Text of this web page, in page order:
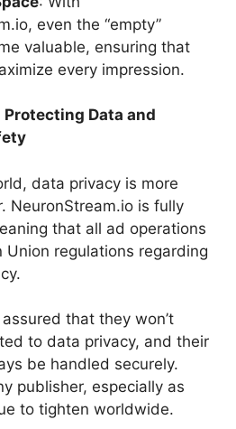
even the “empty”
valuable, ensuring that
every impression.
Protecting Data and
data privacy is more
NeuronStream.io is fully
that all ad operations
Union regulations regarding
that they won’t
to data privacy, and their
be handled securely.
publisher, especially as
to tighten worldwide.